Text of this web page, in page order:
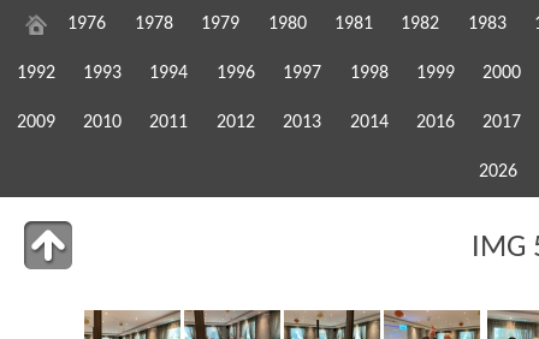
1976 1978 1979 1980 1981 1982 1983
1992 1993 1994 1996 1997 1998 1999 2000
2009 2010 2011 2012 2013 2014 2016 2017
2026
IMG